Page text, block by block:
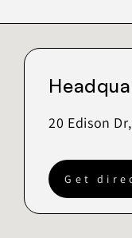
20 Edison
Get